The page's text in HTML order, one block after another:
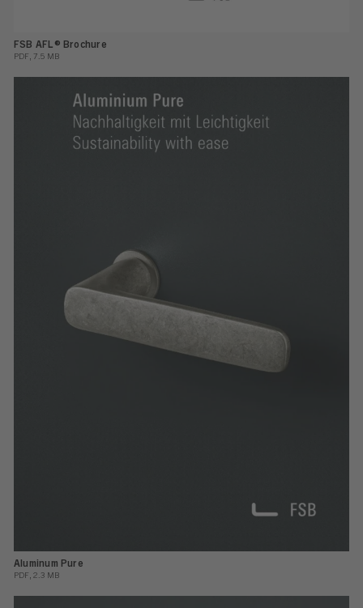
FSB AFL® Brochure
PDF, 7.5 MB
Aluminum Pure
PDF, 2.3 MB